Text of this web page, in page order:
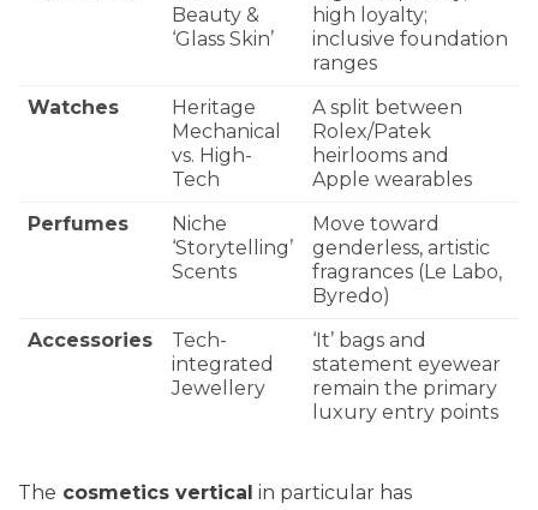
Beauty &
‘Glass Skin’
high loyalty;
inclusive foundation
ranges
Watches
Heritage
Mechanical
vs. High-
Tech
A split between
Rolex/Patek
heirlooms and
Apple wearables
Perfumes
Niche
‘Storytelling’
Scents
Move toward
genderless, artistic
fragrances (Le Labo,
Byredo)
Accessories
Tech-
integrated
Jewellery
‘It’ bags and
statement eyewear
remain the primary
luxury entry points
The cosmetics vertical in particular has